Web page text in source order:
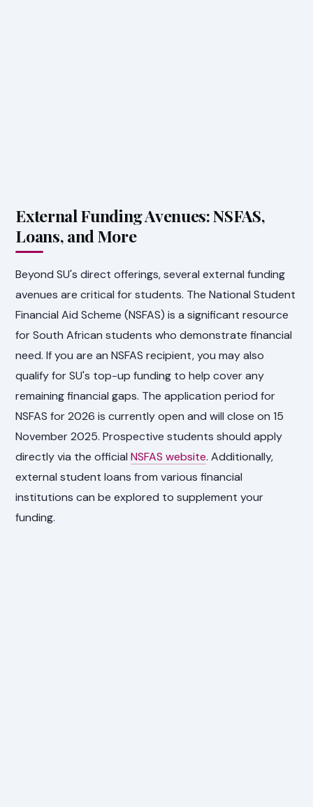
External Funding Avenues: NSFAS,
Loans, and More
Beyond SU's direct offerings, several external funding
avenues are critical for students. The National Student
Financial Aid Scheme (NSFAS) is a significant resource
for South African students who demonstrate financial
need. If you are an NSFAS recipient, you may also
qualify for SU's top-up funding to help cover any
remaining financial gaps. The application period for
NSFAS for 2026 is currently open and will close on 15
November 2025. Prospective students should apply
directly via the officialNSFAS website. Additionally,
external student loans from various financial
institutions can be explored to supplement your
funding.